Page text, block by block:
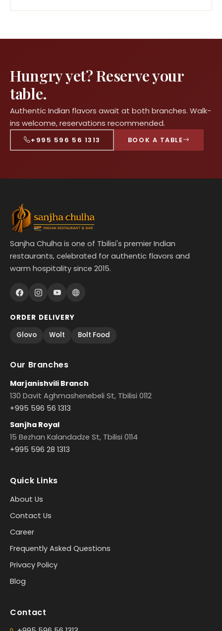
Hungry yet? Reserve your
table.
Authentic Indian flavors await at both branches. Walk-
ins welcome, reservations recommended.
+995 596 56 1313 BOOK A TABLE
Sanjha Chulha is one of Tbilisi's premier Indian
restaurants, celebrated for authentic flavors and
warm hospitality since 2015.
ORDER DELIVERY
Glovo
Wolt Bolt Food
Our Branches
Marjanishvili Branch
130 Davit Aghmashenebeli St, Tbilisi 0112
+995 596 56 1313
Sanjha Royal
15 Bezhan Kalandadze St, Tbilisi 0114
+995 596 28 1313
Quick Links
About Us
Contact Us
Career
Frequently Asked Questions
Privacy Policy
Blog
Contact